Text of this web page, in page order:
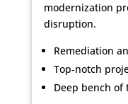
modernization
disruption.
Remediation
Top‑notch
Deep bench